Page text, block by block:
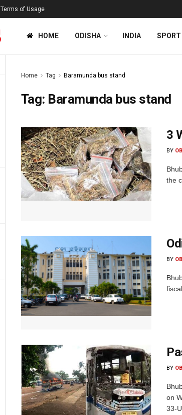
Terms of Usage
HOME ODISHA INDIA SPORT
Home Tag Baramunda bus stand
Tag: Baramunda bus stand
3
BY
the
BY
BY
on
33-